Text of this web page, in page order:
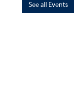
See all Events